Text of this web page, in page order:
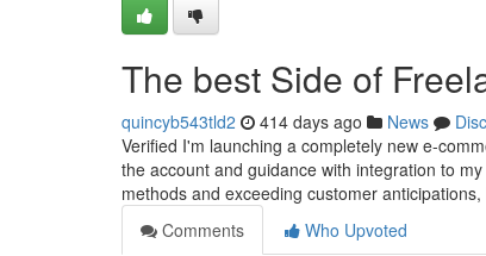
The best Side of
quincyb543tld2 414 days ago News
Verified I'm launching a completely new e-
the account and guidance with integration to
methods and exceeding customer
Comments
Who Upvoted